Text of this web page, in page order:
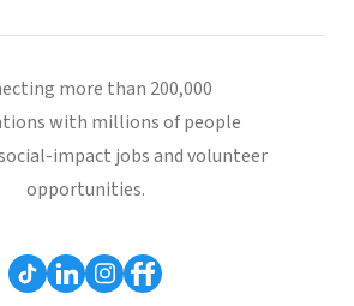
more than 200,000
with millions of people
impact jobs and volunteer
opportunities.